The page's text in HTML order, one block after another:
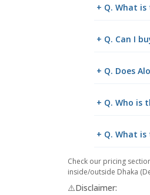
+ Q. What
+ Q. Can I
+ Q. Does
+ Q. Who is
+ Q. What
Check our pricing
inside/outside Dhaka
⚠️Disclaimer: